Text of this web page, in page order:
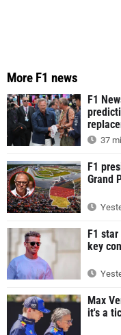
More F1 news
F1
37
F1
Grand
F1
key
Max
it's a